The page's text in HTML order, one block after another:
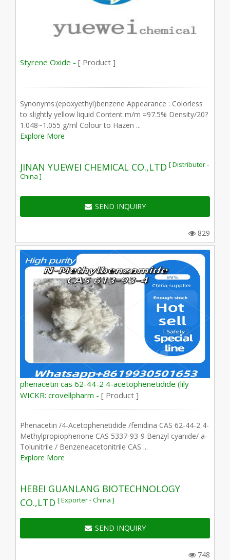
Styrene Oxide - [ Product ]
Synonyms:(epoxyethyl)benzene Appearance : Colorless
to slightly yellow liquid Content m/m =97.5% Density/20?
1.048~1.055 g/ml Colour to Hazen ...
Explore More
JINAN YUEWEI CHEMICAL CO.,LTD [ Distributor -
China ]
SEND INQUIRY
829
phenacetin cas 62-44-2 4-acetophenetidide (lily
WICKR: crovellpharm - [ Product ]
Phenacetin /4-Acetophenetidide /fenidina CAS 62-44-2 4-
Methylpropiophenone CAS 5337-93-9 Benzyl cyanide/ a-
Tolunitrile / Benzeneacetonitrile CAS ...
Explore More
HEBEI GUANLANG BIOTECHNOLOGY
CO.,LTD [ Exporter - China ]
SEND INQUIRY
748